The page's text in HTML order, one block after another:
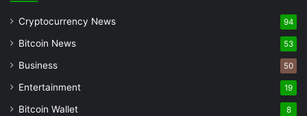
Cryptocurrency News 94
Bitcoin News 53
Business 50
Entertainment 19
Bitcoin Wallet 8